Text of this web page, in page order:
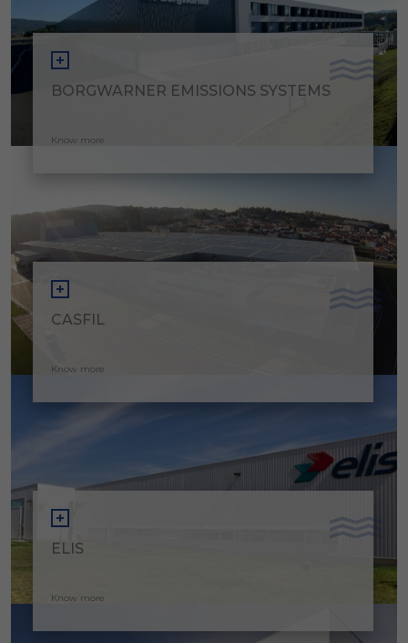
BORGWARNER EMISSIONS SYSTEMS
Know more
CASFIL
Know more
ELIS
Know more